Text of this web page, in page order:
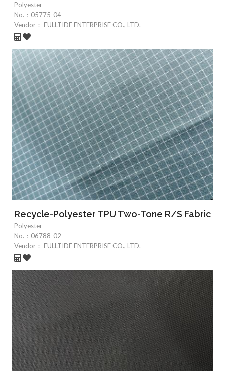
Polyester
No.： 05775-04
Vendor：
FULLTIDE ENTERPRISE CO., LTD.
Recycle-Polyester TPU Two-Tone R/S Fabric
Polyester
No.： 06788-02
Vendor：
FULLTIDE ENTERPRISE CO., LTD.